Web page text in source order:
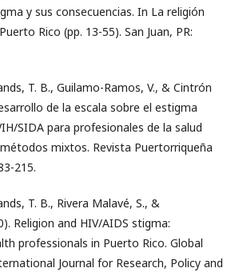
y sus consecuencias. In La religión
Rico (pp. 13-55). San Juan, PR:
T. B., Guilamo-Ramos, V., & Cintrón
de la escala sobre el estigma
SIDA para profesionales de la salud
mixtos. Revista Puertorriqueña
215.
T. B., Rivera Malavé, S., &
Religion and HIV/AIDS stigma:
professionals in Puerto Rico. Global
Journal for Research, Policy and